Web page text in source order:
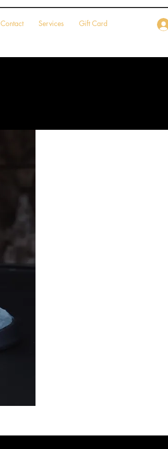
Contact Services Gift Card